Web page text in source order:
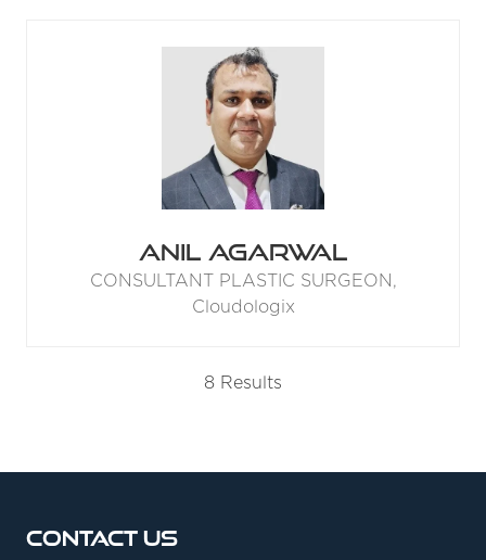
Anil Agarwal
CONSULTANT PLASTIC SURGEON,
Cloudologix
8 Results
Contact Us